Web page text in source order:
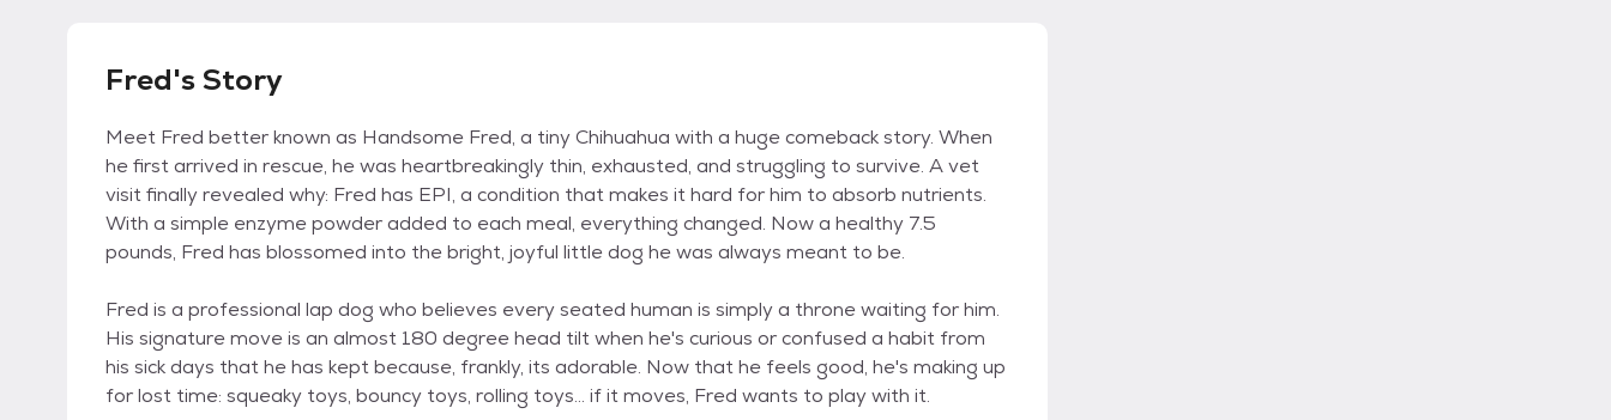
Fred's Story
Meet Fred better known as Handsome Fred, a tiny Chihuahua with a huge comeback story. When
he first arrived in rescue, he was heartbreakingly thin, exhausted, and struggling to survive. A vet
visit finally revealed why: Fred has EPI, a condition that makes it hard for him to absorb nutrients.
With a simple enzyme powder added to each meal, everything changed. Now a healthy 7.5
pounds, Fred has blossomed into the bright, joyful little dog he was always meant to be.
Fred is a professional lap dog who believes every seated human is simply a throne waiting for him.
His signature move is an almost 180 degree head tilt when he's curious or confused a habit from
his sick days that he has kept because, frankly, its adorable. Now that he feels good, he's making up
for lost time: squeaky toys, bouncy toys, rolling toys... if it moves, Fred wants to play with it.